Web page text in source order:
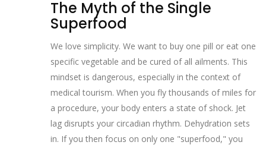
The Myth of the Single
Superfood
We love simplicity. We want to buy one pill or eat one
specific vegetable and be cured of all ailments. This
mindset is dangerous, especially in the context of
medical tourism. When you fly thousands of miles for
a procedure, your body enters a state of shock. Jet
lag disrupts your circadian rhythm. Dehydration sets
in. If you then focus on only one "superfood," you